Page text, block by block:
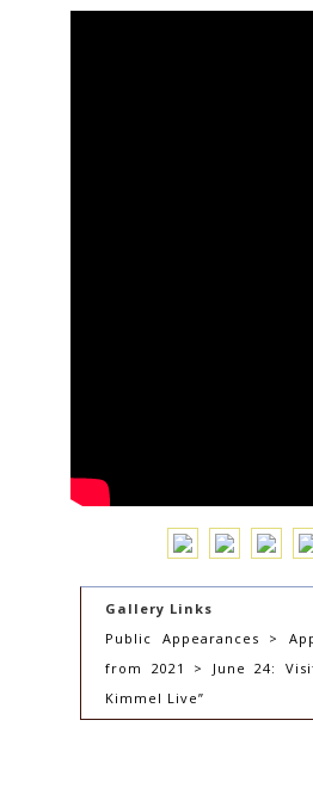
Gallery Links
Public Appearances >
from 2021 > June 24:
Kimmel Live”